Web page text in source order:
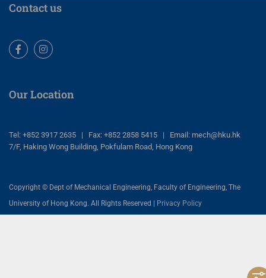
Contact us
Our Location
Tel: +852 3917 2635 | Fax: +852 2858 5415 | Email: mech@hku.hk
7/F, Haking Wong Building, Pokfulam Road, Hong Kong
Copyright © Dept of Mechanical Engineering, Faculty of Engineering, The
University of Hong Kong. All Rights Reserved |
Privacy Policy